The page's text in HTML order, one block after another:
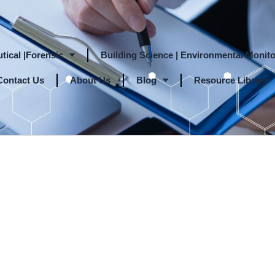
|Forensic
Building Science | Environmental
Us About Us Blog Resource Library